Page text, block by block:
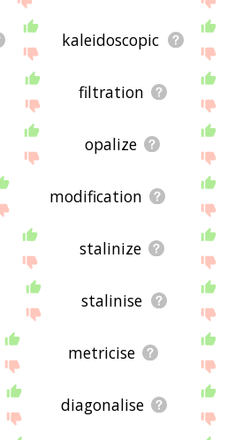
kaleidoscopic
filtration
opalize
modification
stalinize
stalinise
metricise
diagonalise